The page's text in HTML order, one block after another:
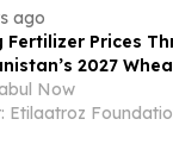
ago
Fertilizer Prices
2027
Now
Etilaatroz